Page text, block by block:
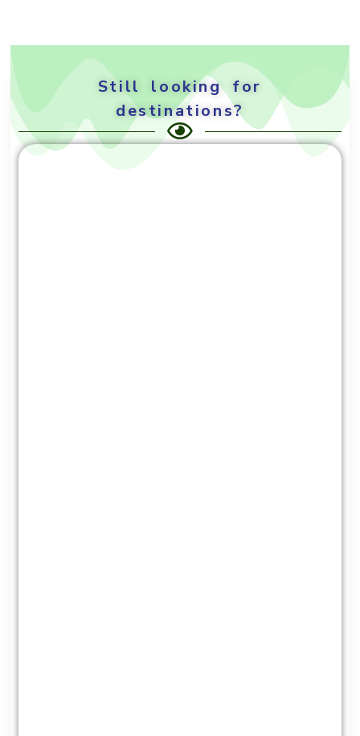
Still looking for
destinations?